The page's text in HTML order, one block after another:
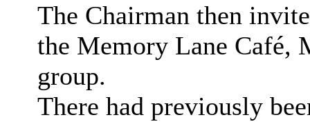
The Chairman then
the Memory Lane Café,
group.
There had previously